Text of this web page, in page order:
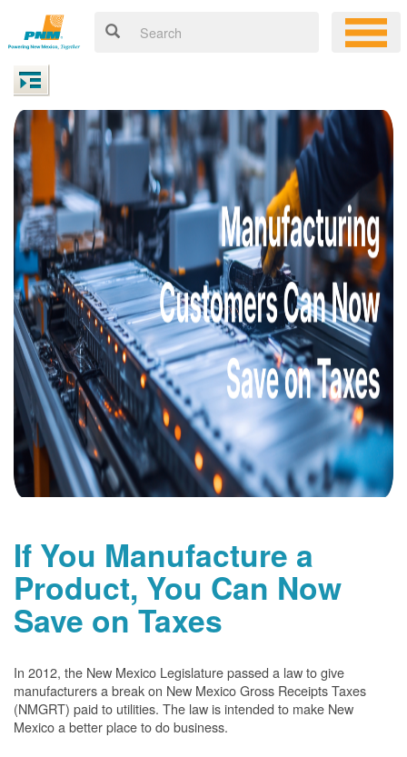
If You Manufacture a
Product, You Can Now
Save on Taxes
In 2012, the New Mexico Legislature passed a law to give
manufacturers a break on New Mexico Gross Receipts Taxes
(NMGRT) paid to utilities. The law is intended to make New
Mexico a better place to do business.